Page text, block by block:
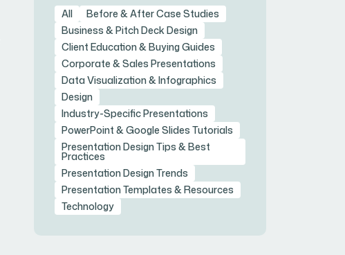
All
Before & After Case Studies
Business & Pitch Deck Design
Client Education & Buying Guides
Corporate & Sales Presentations
Data Visualization & Infographics
Design
Industry-Specific Presentations
PowerPoint & Google Slides Tutorials
Presentation Design Tips & Best
Practices
Presentation Design Trends
Presentation Templates & Resources
Technology